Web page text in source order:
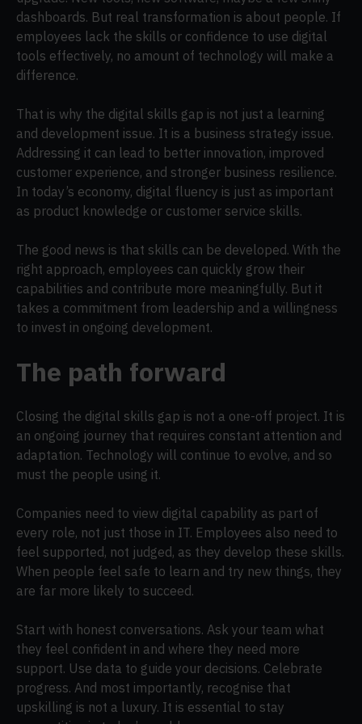
dashboards. But real transformation is about people. If
employees lack the skills or confidence to use digital
tools effectively, no amount of technology will make a
difference.
That is why the digital skills gap is not just a learning
and development issue. It is a business strategy issue.
Addressing it can lead to better innovation, improved
customer experience, and stronger business resilience.
In today’s economy, digital fluency is just as important
as product knowledge or customer service skills.
The good news is that skills can be developed. With the
right approach, employees can quickly grow their
capabilities and contribute more meaningfully. But it
takes a commitment from leadership and a willingness
to invest in ongoing development.
The path forward
Closing the digital skills gap is not a one-off project. It is
an ongoing journey that requires constant attention and
adaptation. Technology will continue to evolve, and so
must the people using it.
Companies need to view digital capability as part of
every role, not just those in IT. Employees also need to
feel supported, not judged, as they develop these skills.
When people feel safe to learn and try new things, they
are far more likely to succeed.
Start with honest conversations. Ask your team what
they feel confident in and where they need more
support. Use data to guide your decisions. Celebrate
progress. And most importantly, recognise that
upskilling is not a luxury. It is essential to stay